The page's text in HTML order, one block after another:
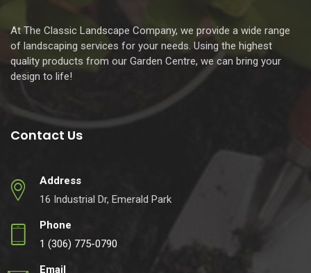
At The Classic Landscape Company, we provide a wide range
of landscaping services for your needs. Using the highest
quality products from our Garden Centre, we can bring your
design to life!
Contact Us
Address
16 Industrial Dr, Emerald Park
Phone
1 (306) 775-0790
Email